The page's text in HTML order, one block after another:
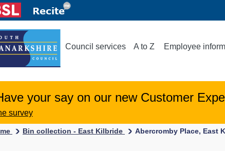
Council services A to Z Employee
your say on our new Customer
survey
Bin collection - East Kilbride Abercromby Place, East